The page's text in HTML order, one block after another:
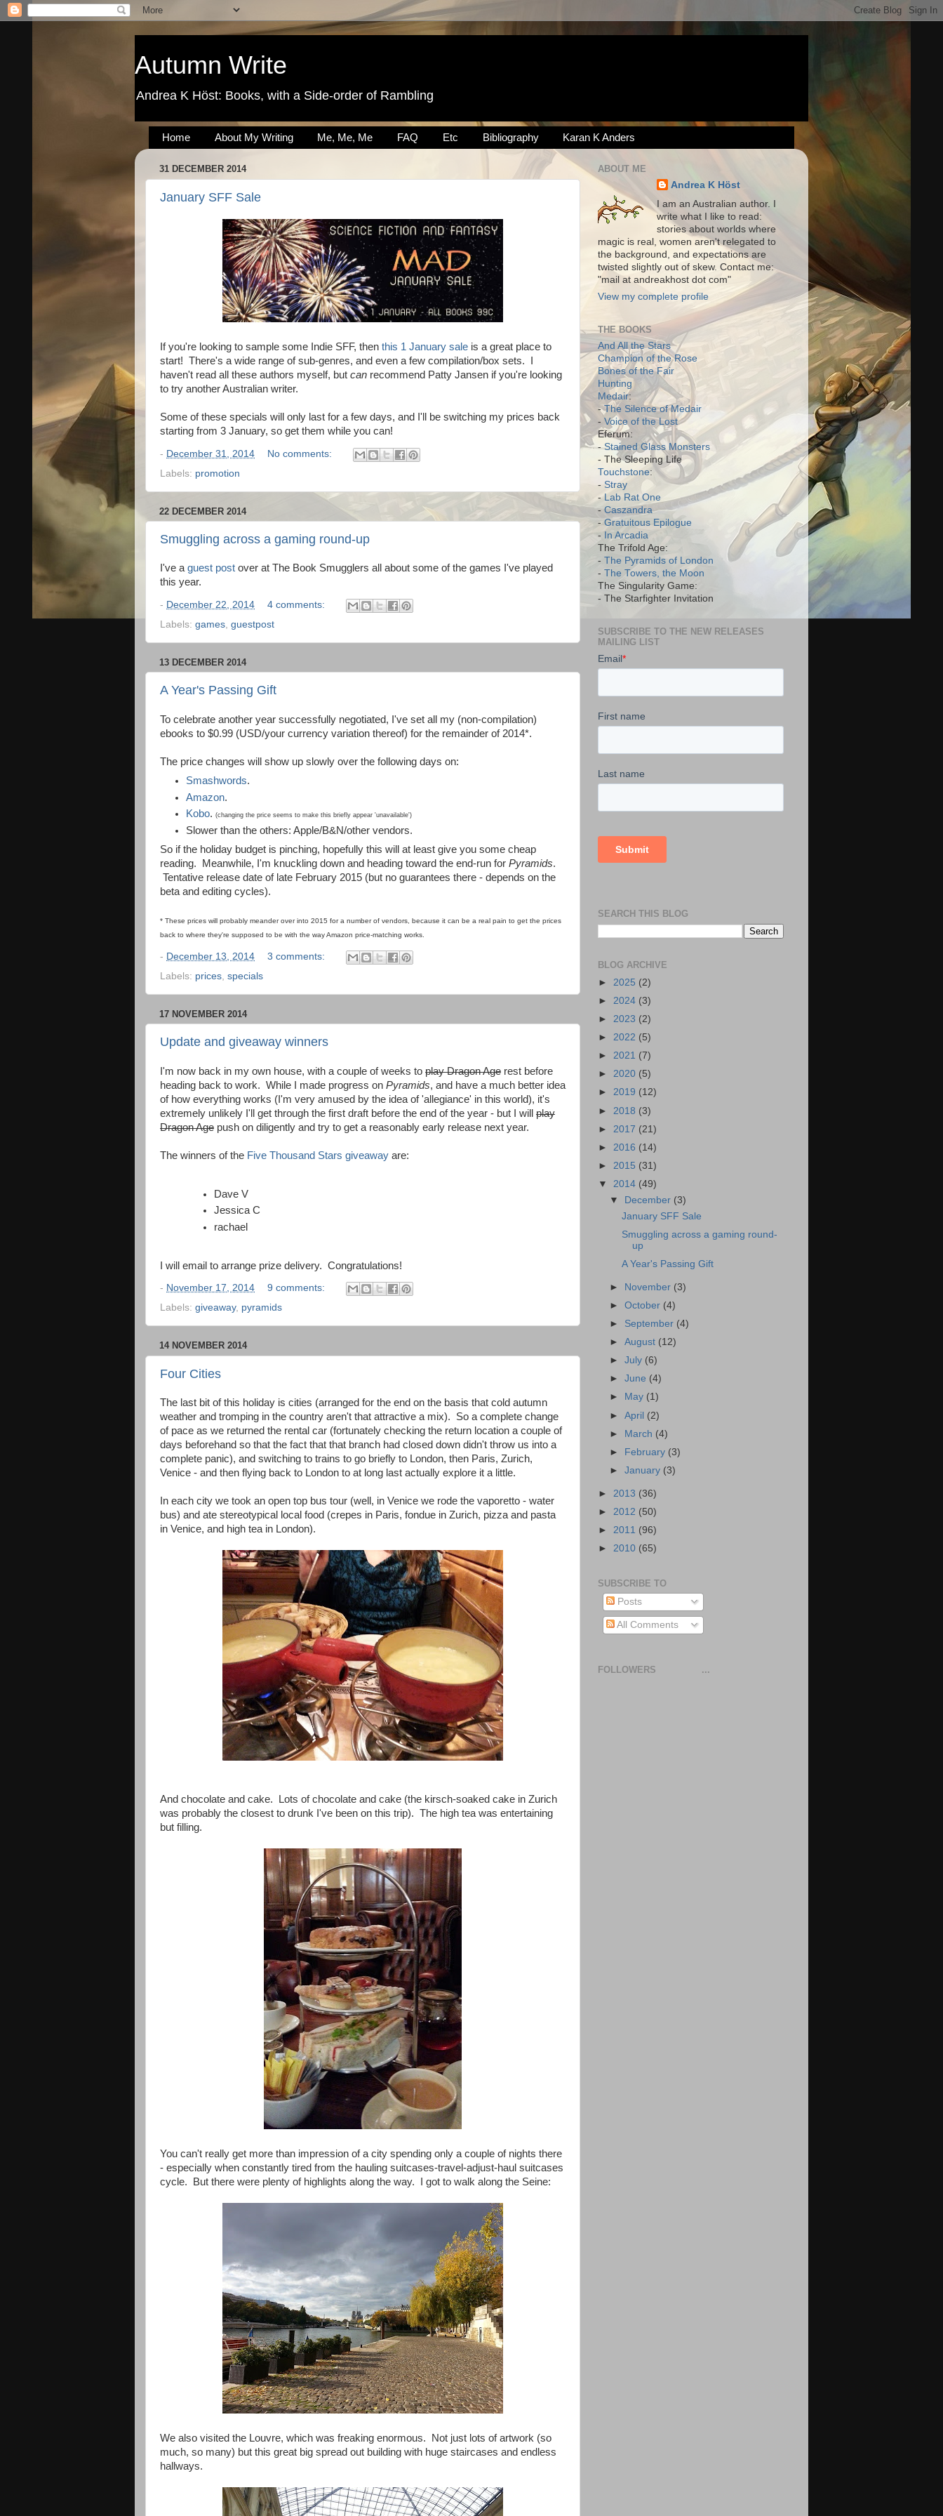
Autumn Write
Andrea K Höst: Books, with a Side-order of Rambling
Home About My Writing Me, Me, Me FAQ Etc Bibliography Karan K Anders
31 DECEMBER 2014
January SFF Sale
If you're looking to sample some Indie SFF, then this 1 January sale is a great place to
start! There's a wide range of sub-genres, and even a few compilation/box sets. I
haven't read all these authors myself, but can recommend Patty Jansen if you're looking
to try another Australian writer.
Some of these specials will only last for a few days, and I'll be switching my prices back
starting from 3 January, so get them while you can!
- December 31, 2014
No comments:
Labels: promotion
22 DECEMBER 2014
Smuggling across a gaming round-up
I've aguest post over at The Book Smugglers all about some of the games I've played
this year.
- December 22, 2014
4 comments:
Labels: games guestpost
13 DECEMBER 2014
A Year's Passing Gift
To celebrate another year successfully negotiated, I've set all my (non-compilation)
ebooks to $0.99 (USD/your currency variation thereof) for the remainder of 2014*.
The price changes will show up slowly over the following days on:
Smashwords.
Amazon.
Kobo.(changing the price seems to make this briefly appear 'unavailable')
Slower than the others: Apple/B&N/other vendors.
So if the holiday budget is pinching, hopefully this will at least give you some cheap
reading. Meanwhile, I'm knuckling down and heading toward the end-run for Pyramids.
Tentative release date of late February 2015 (but no guarantees there - depends on the
beta and editing cycles).
* These prices will probably meander over into 2015 for a number of vendors, because it can be a real pain to get the prices
back to where they're supposed to be with the way Amazon price-matching works.
- December 13, 2014
3 comments:
Labels: prices specials
17 NOVEMBER 2014
Update and giveaway winners
I'm now back in my own house, with a couple of weeks to play Dragon Age rest before
heading back to work. While I made progress on Pyramids, and have a much better idea
of how everything works (I'm very amused by the idea of 'allegiance' in this world), it's
extremely unlikely I'll get through the first draft before the end of the year - but I will play
Dragon Age push on diligently and try to get a reasonably early release next year.
The winners of the Five Thousand Stars giveaway are:
Dave V
Jessica C
rachael
I will email to arrange prize delivery. Congratulations!
- November 17, 2014
9 comments:
Labels: giveaway, pyramids
14 NOVEMBER 2014
Four Cities
The last bit of this holiday is cities (arranged for the end on the basis that cold autumn
weather and tromping in the country aren't that attractive a mix). So a complete change
of pace as we returned the rental car (fortunately checking the return location a couple of
days beforehand so that the fact that that branch had closed down didn't throw us into a
complete panic), and switching to trains to go briefly to London, then Paris, Zurich,
Venice - and then flying back to London to at long last actually explore it a little.
In each city we took an open top bus tour (well, in Venice we rode the vaporetto - water
bus) and ate stereotypical local food (crepes in Paris, fondue in Zurich, pizza and pasta
in Venice, and high tea in London).
And chocolate and cake. Lots of chocolate and cake (the kirsch-soaked cake in Zurich
was probably the closest to drunk I've been on this trip). The high tea was entertaining
but filling.
You can't really get more than impression of a city spending only a couple of nights there
- especially when constantly tired from the hauling suitcases-travel-adjust-haul suitcases
cycle. But there were plenty of highlights along the way. I got to walk along the Seine:
We also visited the Louvre, which was freaking enormous. Not just lots of artwork (so
much, so many) but this great big spread out building with huge staircases and endless
hallways.
ABOUT ME
Andrea K Höst
I am an Australian author. I
write what I like to read:
stories about worlds where
magic is real, women aren't relegated to
the background, and expectations are
twisted slightly out of skew. Contact me:
"mail at andreakhost dot com"
View my complete profile
THE BOOKS
And All the Stars
Champion of the Rose
Bones of the Fair
Hunting
Medair:
-The Silence of Medair
- Voice of the Lost
Eferum:
- Stained Glass Monsters
- The Sleeping Life
Touchstone:
- Stray
-Lab Rat One
- Caszandra
- Gratuitous Epilogue
-
In Arcadia
The Trifold Age:
- The Pyramids of London
- The Towers, the Moon
The Singularity Game:
- The Starfighter Invitation
SUBSCRIBE TO THE NEW RELEASES
MAILING LIST
SEARCH THIS BLOG
BLOG ARCHIVE
► 2025 (2)
► 2024 (3)
► 2023 (2)
► 2022 (5)
► 2021 (7)
► 2020 (5)
► 2019 (12)
► 2018 (3)
► 2017 (21)
► 2016 (14)
► 2015 (31)
▼ 2014 (49)
▼
December (3)
January SFF Sale
Smuggling across a gaming round-
up
A Year's Passing Gift
► November (3)
►October (4)
► September (4)
►August (12)
►July (6)
►June (4)
►
May (1)
►April (2)
► March (4)
►
February (3)
►January (3)
► 2013 (36)
► 2012 (50)
► 2011 (96)
► 2010 (65)
SUBSCRIBE TO
Posts
All Comments
FOLLOWERS ...